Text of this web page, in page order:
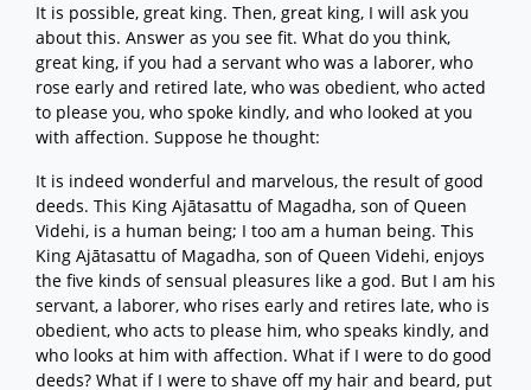
It is possible, great king. Then, great king, I will ask you
about this. Answer as you see fit. What do you think,
great king, if you had a servant who was a laborer, who
rose early and retired late, who was obedient, who acted
to please you, who spoke kindly, and who looked at you
with affection. Suppose he thought:
It is indeed wonderful and marvelous, the result of good
deeds. This King Ajātasattu of Magadha, son of Queen
Videhi, is a human being; I too am a human being. This
King Ajātasattu of Magadha, son of Queen Videhi, enjoys
the five kinds of sensual pleasures like a god. But I am his
servant, a laborer, who rises early and retires late, who is
obedient, who acts to please him, who speaks kindly, and
who looks at him with affection. What if I were to do good
deeds? What if I were to shave off my hair and beard, put